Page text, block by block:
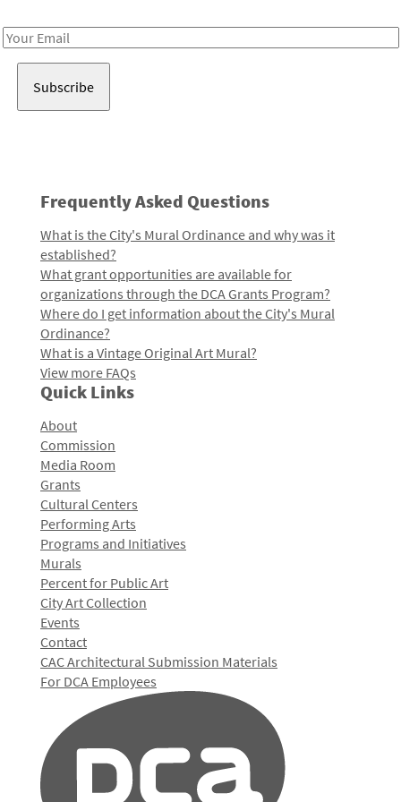
Email
Frequently Asked Questions
What is the City's Mural Ordinance and why was it
established?
What grant opportunities are available for
organizations through the DCA Grants Program?
Where do I get information about the City's Mural
Ordinance?
What is a Vintage Original Art Mural?
View more FAQs
Quick Links
About
Commission
Media Room
Grants
Cultural Centers
Performing Arts
Programs and Initiatives
Murals
Percent for Public Art
City Art Collection
Events
Contact
CAC Architectural Submission Materials
For DCA Employees